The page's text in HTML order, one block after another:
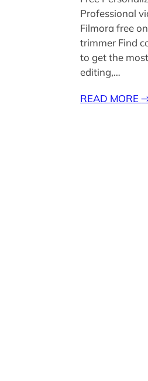
Professional
Filmora free
trimmer Find
to get the
editing,…
READ MORE